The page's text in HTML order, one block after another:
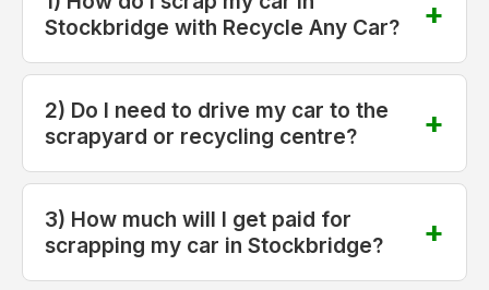
Stockbridge with Recycle Any Car?
2) Do I need to drive my car to the
scrapyard or recycling centre?
3) How much will I get paid for
scrapping my car in Stockbridge?